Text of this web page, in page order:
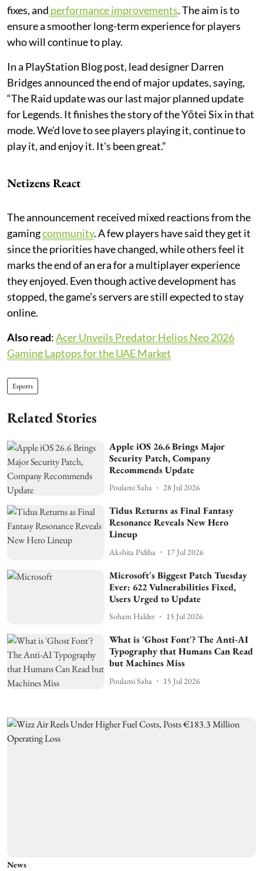
fixes, and performance improvements. The aim is to
ensure a smoother long-term experience for players
who will continue to play.
In a PlayStation Blog post, lead designer Darren
Bridges announced the end of major updates, saying,
“The Raid update was our last major planned update
for Legends. It finishes the story of the Yōtei Six in that
mode. We'd love to see players playing it, continue to
play it, and enjoy it. It's been great.”
Netizens React
The announcement received mixed reactions from the
gamingcommunity. A few players have said they get it
since the priorities have changed, while others feel it
marks the end of an era for a multiplayer experience
they enjoyed. Even though active development has
stopped, the game’s servers are still expected to stay
online.
Also read:Acer Unveils Predator Helios Neo 2026
Gaming Laptops for the UAE Market
Esports
Related Stories
Apple iOS 26.6 Brings Major
Security Patch, Company
Recommends Update
Poulami Saha 28 Jul 2026
Tidus Returns as Final Fantasy
Resonance Reveals New Hero
Lineup
Akshita Pidiha 17 Jul 2026
Microsoft's Biggest Patch Tuesday
Ever: 622 Vulnerabilities Fixed,
Users Urged to Update
Soham Halder 15 Jul 2026
What is 'Ghost Font'? The Anti-AI
Typography that Humans Can Read
but Machines Miss
Poulami Saha 15 Jul 2026
News